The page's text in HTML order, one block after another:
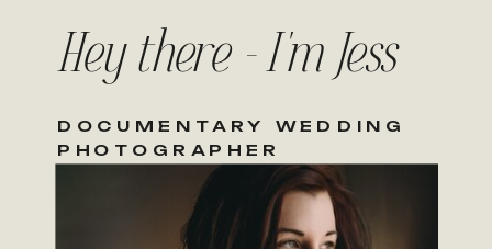
DOCUMENTARY WEDDING
PHOTOGRAPHER
Hey there - I'm Jess